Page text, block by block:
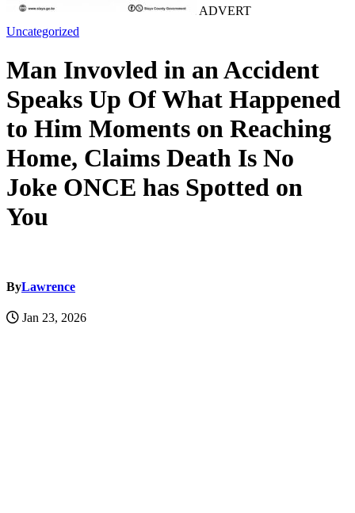
ADVERT
Uncategorized
Man Invovled in an Accident
Speaks Up Of What Happened
to Him Moments on Reaching
Home, Claims Death Is No
Joke ONCE has Spotted on
You
ByLawrence
Jan 23, 2026